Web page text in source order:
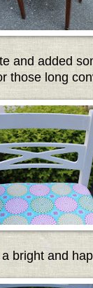
and added
those long
bright and